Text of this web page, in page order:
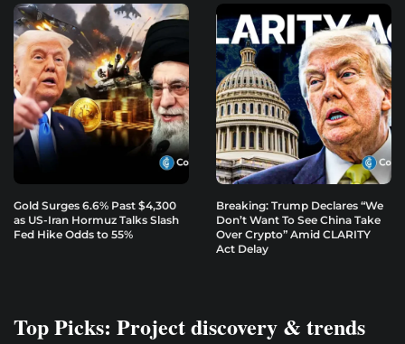
Gold Surges 6.6% Past $4,300
as US-Iran Hormuz Talks Slash
Fed Hike Odds to 55%
Breaking: Trump Declares “We
Don’t Want To See China Take
Over Crypto” Amid CLARITY
Act Delay
Top Picks: Project discovery & trends